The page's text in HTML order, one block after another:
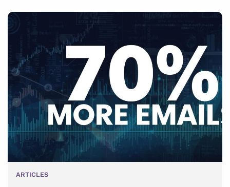
ARTICLES